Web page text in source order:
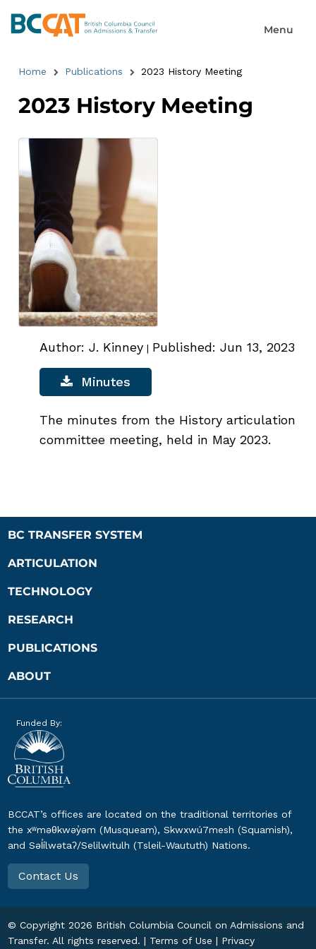
Home Publications 2023 History Meeting
2023 History Meeting
Author: J. Kinney | Published: Jun 13, 2023
Minutes
The minutes from the History articulation
committee meeting, held in May 2023.
BC TRANSFER SYSTEM
ARTICULATION
TECHNOLOGY
RESEARCH
PUBLICATIONS
ABOUT
Funded By:
BCCAT’s offices are located on the traditional territories of
the xʷməθkwəy̓əm (Musqueam), Skwxwú7mesh (Squamish),
and Səl̓ílwətaʔ/Selilwitulh (Tsleil-Waututh) Nations.
Contact Us
© Copyright2026 British Columbia Council on Admissions and
Transfer. All rights reserved. | Terms of Use | Privacy